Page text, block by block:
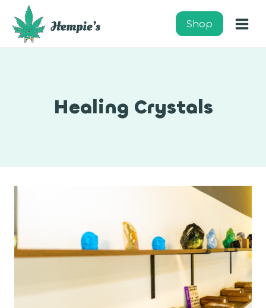
content
Shop
Healing Crystals